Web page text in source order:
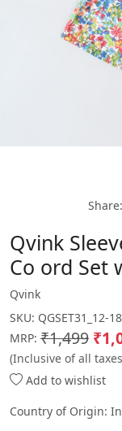
Share:
Qvink
Co ord Set
Qvink
SKU: QGSET31_12-18
MRP: ₹1,499
(Inclusive of all
Add to wishlist
Country of Origin: